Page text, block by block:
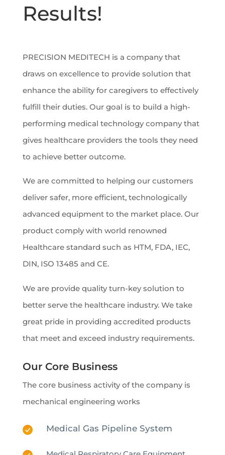
Results!
PRECISION MEDITECH is a company that
draws on excellence to provide solution that
enhance the ability for caregivers to effectively
fulfill their duties. Our goal is to build a high-
performing medical technology company that
gives healthcare providers the tools they need
to achieve better outcome.
We are committed to helping our customers
deliver safer, more efficient, technologically
advanced equipment to the market place. Our
product comply with world renowned
Healthcare standard such as HTM, FDA, IEC,
DIN, ISO 13485 and CE.
We are provide quality turn-key solution to
better serve the healthcare industry. We take
great pride in providing accredited products
that meet and exceed industry requirements.
Our Core Business
The core business activity of the company is
mechanical engineering works
Medical Gas Pipeline System